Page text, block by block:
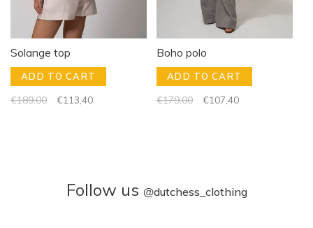
Solange top
ADD TO CART
€189,00 €113,40
Boho polo
ADD TO CART
€179,00 €107,40
Follow us @dutchess_clothing